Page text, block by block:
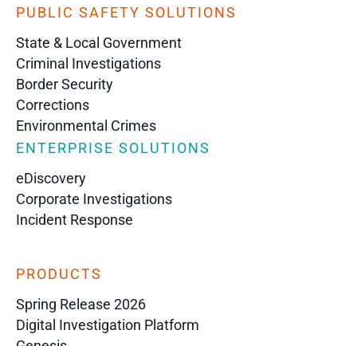
PUBLIC SAFETY SOLUTIONS
State & Local Government
Criminal Investigations
Border Security
Corrections
Environmental Crimes
ENTERPRISE SOLUTIONS
eDiscovery
Corporate Investigations
Incident Response
PRODUCTS
Spring Release 2026
Digital Investigation Platform